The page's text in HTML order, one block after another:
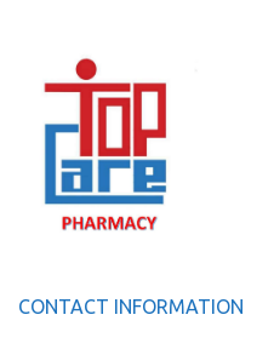
CONTACT INFORMATION